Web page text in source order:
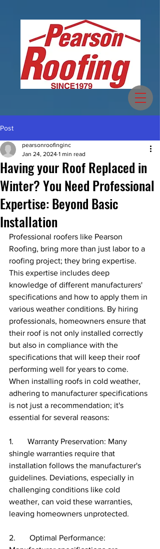
Post
Having your Roof Replaced in
Winter? You Need Professional
Expertise: Beyond Basic
Installation
pearsonroofinginc
Jan 24, 2024 1 min read
Professional roofers like Pearson
Roofing, bring more than just labor to a
roofing project; they bring expertise.
This expertise includes deep
knowledge of different manufacturers'
specifications and how to apply them in
various weather conditions. By hiring
professionals, homeowners ensure that
their roof is not only installed correctly
but also in compliance with the
specifications that will keep their roof
performing well for years to come.
When installing roofs in cold weather,
adhering to manufacturer specifications
is not just a recommendation; it's
essential for several reasons:
1.       Warranty Preservation: Many
shingle warranties require that
installation follows the manufacturer's
guidelines. Deviations, especially in
challenging conditions like cold
weather, can void these warranties,
leaving homeowners unprotected.
2.       Optimal Performance: